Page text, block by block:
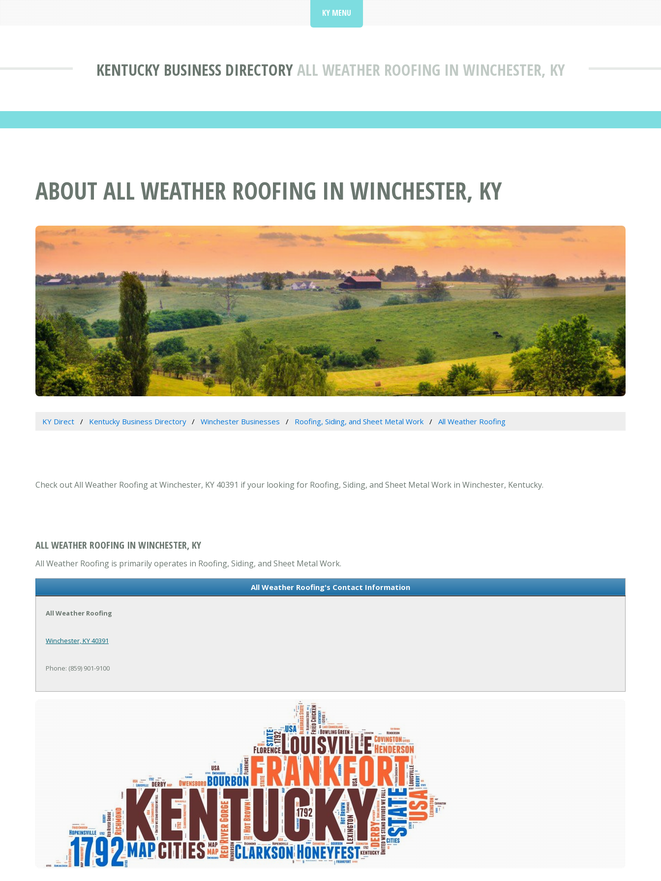
KENTUCKY BUSINESS DIRECTORYALL WEATHER ROOFING IN WINCHESTER, KY
KY MENU
ABOUT ALL WEATHER ROOFING IN WINCHESTER, KY
KY Direct Kentucky Business Directory Winchester Businesses Roofing, Siding, and Sheet Metal Work All Weather Roofing
Check out All Weather Roofing at Winchester, KY 40391 if your looking for Roofing, Siding, and Sheet Metal Work in Winchester, Kentucky.
ALL WEATHER ROOFING IN WINCHESTER, KY
All Weather Roofing is primarily operates in Roofing, Siding, and Sheet Metal Work.
All Weather Roofing's Contact Information
All Weather Roofing
Winchester, KY 40391
Phone: (859) 901-9100